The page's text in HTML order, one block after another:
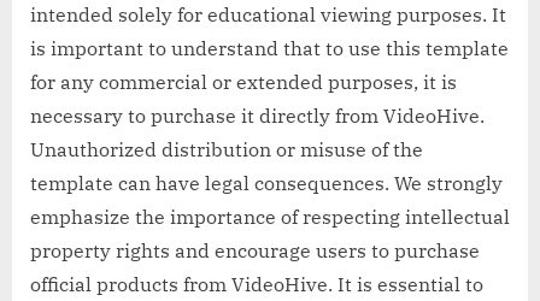
intended solely for educational viewing purposes. It
is important to understand that to use this template
for any commercial or extended purposes, it is
necessary to purchase it directly from VideoHive.
Unauthorized distribution or misuse of the
template can have legal consequences. We strongly
emphasize the importance of respecting intellectual
property rights and encourage users to purchase
official products from VideoHive. It is essential to